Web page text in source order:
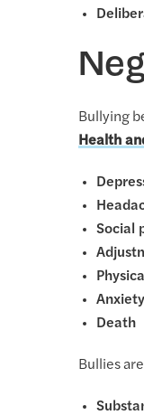
Bullying
Health
Social
Anxiety
Death
Bullies